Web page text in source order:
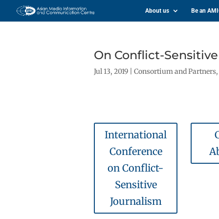
About us Be an
On Conflict-
Jul 13, 2019 Consortium and Partners,
International
Conference
on Conflict-
Sensitive
Journalism